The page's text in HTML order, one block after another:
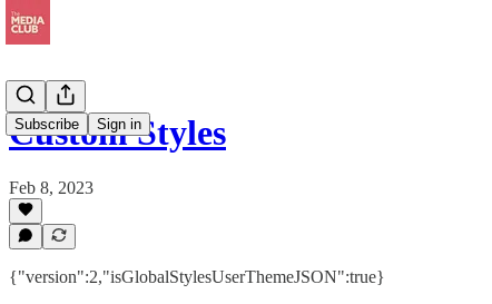
Subscribe Sign in
Custom Styles
Feb 8, 2023
{"version":2,"isGlobalStylesUserThemeJSON":true}